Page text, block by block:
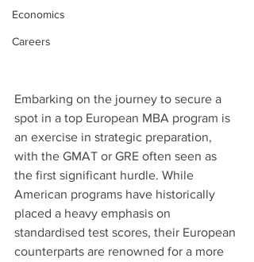
Economics
Careers
Embarking on the journey to secure a
spot in a top European MBA program is
an exercise in strategic preparation,
with the GMAT or GRE often seen as
the first significant hurdle. While
American programs have historically
placed a heavy emphasis on
standardised test scores, their European
counterparts are renowned for a more